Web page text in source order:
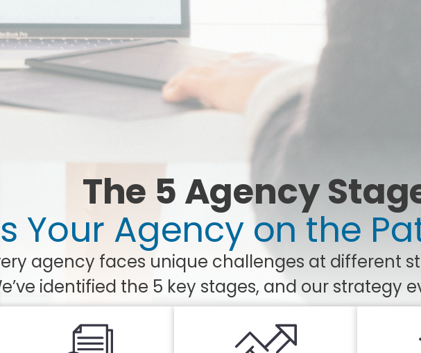
The 5 Agency
Your Agency on the
agency faces unique challenges at different
identified the 5 key stages, and our strategy